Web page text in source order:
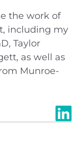
the work of
including my
Taylor
as well as
Munroe-